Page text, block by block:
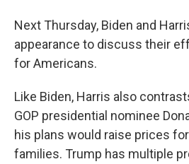
Next Thursday, Biden and
appearance to discuss their
for Americans.
Like Biden, Harris also
GOP presidential nominee
his plans would raise prices
families. Trump has multiple